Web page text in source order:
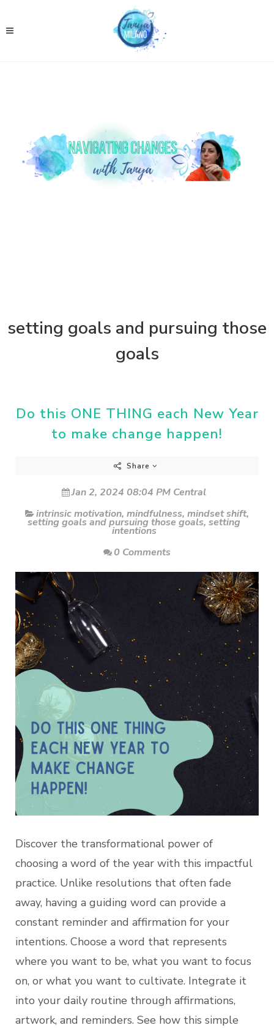
setting goals and pursuing those
goals
Do this ONE THING each New Year
to make change happen!
Share
Jan 2, 2024 08:04 PM Central
intrinsic motivation, mindfulness, mindset shift,
setting goals and pursuing those goals, setting
intentions
0 Comments
Discover the transformational power of
choosing a word of the year with this impactful
practice. Unlike resolutions that often fade
away, having a guiding word can provide a
constant reminder and affirmation for your
intentions. Choose a word that represents
where you want to be, what you want to focus
on, or what you want to cultivate. Integrate it
into your daily routine through affirmations,
artwork, and reminders. See how this simple